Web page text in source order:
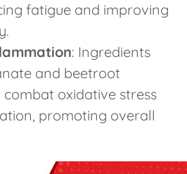
fatigue and improving
: Ingredients
and beetroot
oxidative stress
promoting overall